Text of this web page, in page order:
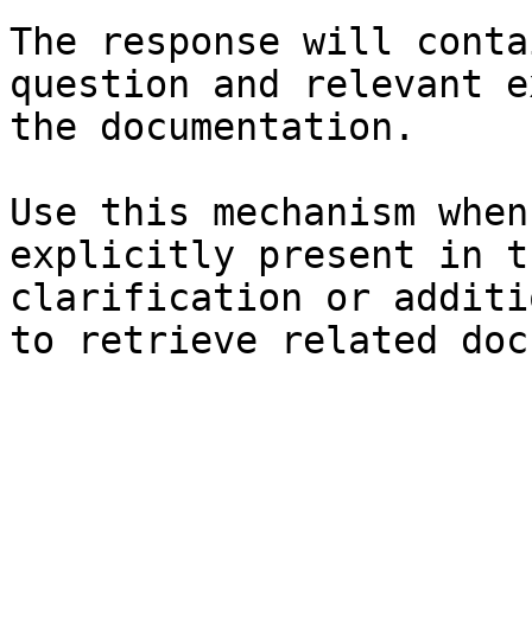
The response will
question and relevant
the documentation.
Use this mechanism
explicitly present in
clarification or